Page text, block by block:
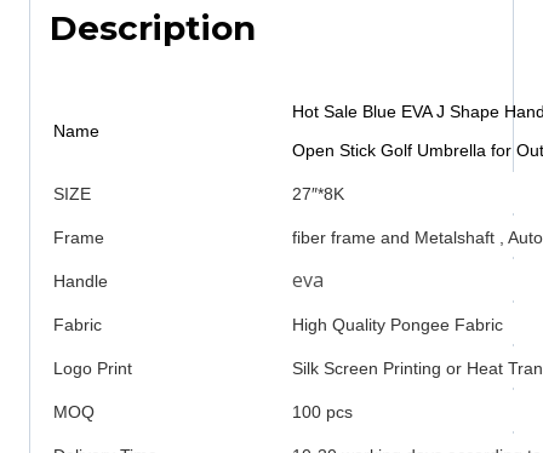
Description
Name
Hot Sale Blue EVA J Shape
Open Stick Golf Umbrella for
SIZE 27″*8K
Frame fiber frame and Metalshaft ,
Handle eva
Fabric High Quality Pongee Fabric
Logo Print Silk Screen Printing or Heat
MOQ 100 pcs